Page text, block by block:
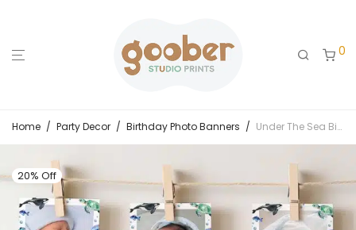
0
Home / Party Decor / Birthday Photo Banners / Under The Sea Birthday Monthly Photo Banner
20% Off